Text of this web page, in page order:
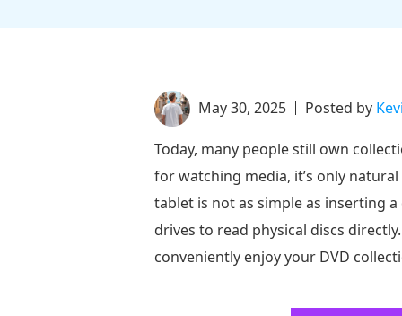
May 30, 2025 Posted by
Today, many people still own
for watching media, it’s only
tablet is not as simple as inserting
drives to read physical discs
conveniently enjoy your DVD